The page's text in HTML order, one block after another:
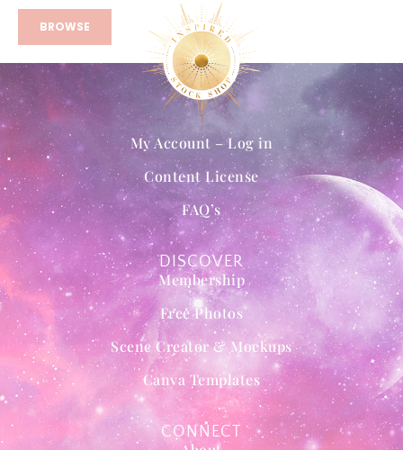
BROWSE
DISCOVER
Membership
Free Photos
Scene Creator & Mockups
Canva Templates
My Account – Log in
Content License
FAQ’s
CONNECT